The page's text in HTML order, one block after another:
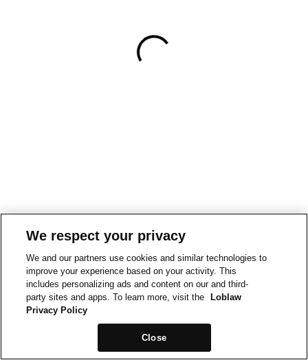
We respect your privacy
We and our partners use cookies and similar technologies to
improve your experience based on your activity. This
includes personalizing ads and content on our and third-
party sites and apps. To learn more, visit the
Loblaw
Privacy Policy
Close